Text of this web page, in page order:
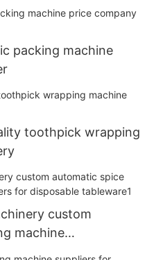
packing machine
toothpick wrapping
custom
machine
tableware1